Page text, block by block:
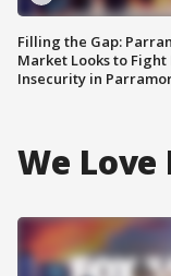
Filling the Gap:
Market Looks to Fight
Insecurity in
We Love